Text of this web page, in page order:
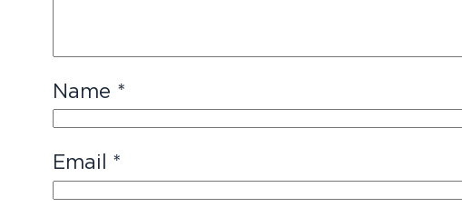
Name *
Email *